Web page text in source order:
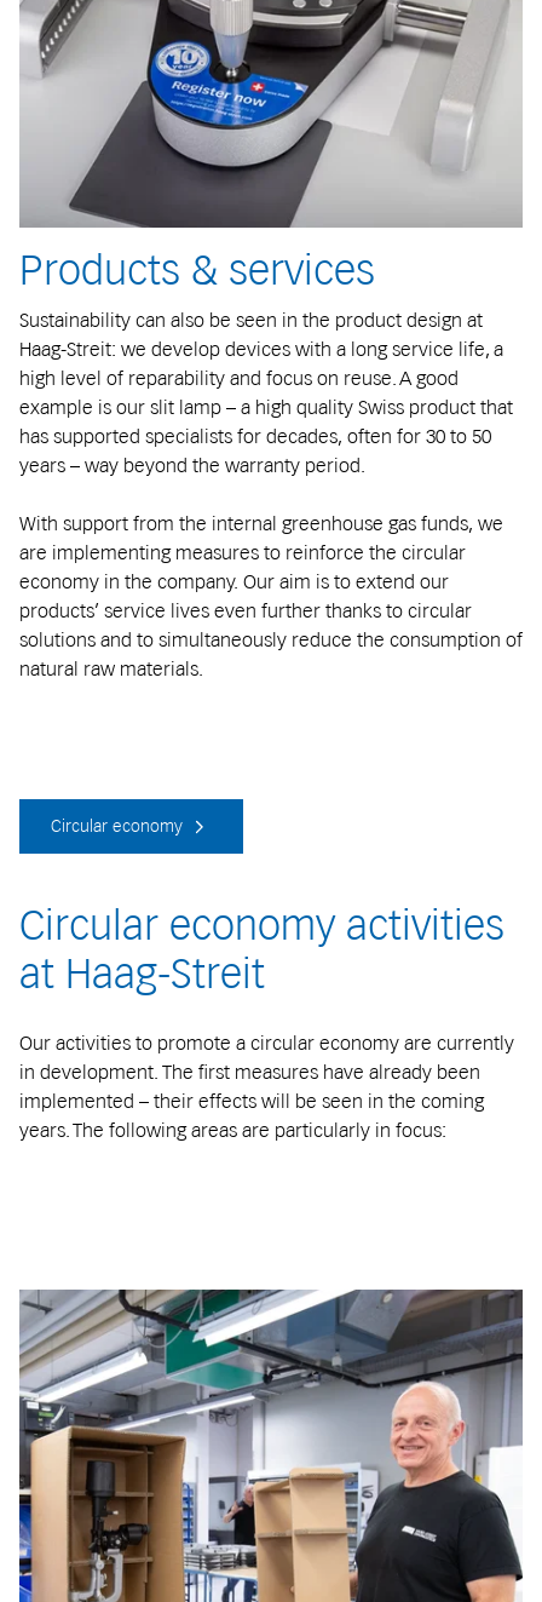
Products & services
Sustainability can also be seen in the product design at
Haag-Streit: we develop devices with a long service life, a
high level of reparability and focus on reuse. A good
example is our slit lamp – a high quality Swiss product that
has supported specialists for decades, often for 30 to 50
years – way beyond the warranty period.
With support from the internal greenhouse gas funds, we
are implementing measures to reinforce the circular
economy in the company. Our aim is to extend our
products’ service lives even further thanks to circular
solutions and to simultaneously reduce the consumption of
natural raw materials.
Circular economy
Circular economy activities
at Haag-Streit
Our activities to promote a circular economy are currently
in development. The first measures have already been
implemented – their effects will be seen in the coming
years. The following areas are particularly in focus: